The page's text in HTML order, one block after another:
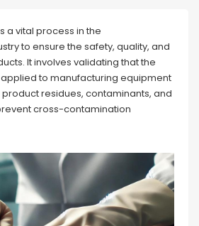
a vital process in the
to ensure the safety, quality, and
It involves validating that the
to manufacturing equipment
residues, contaminants, and
cross-contamination